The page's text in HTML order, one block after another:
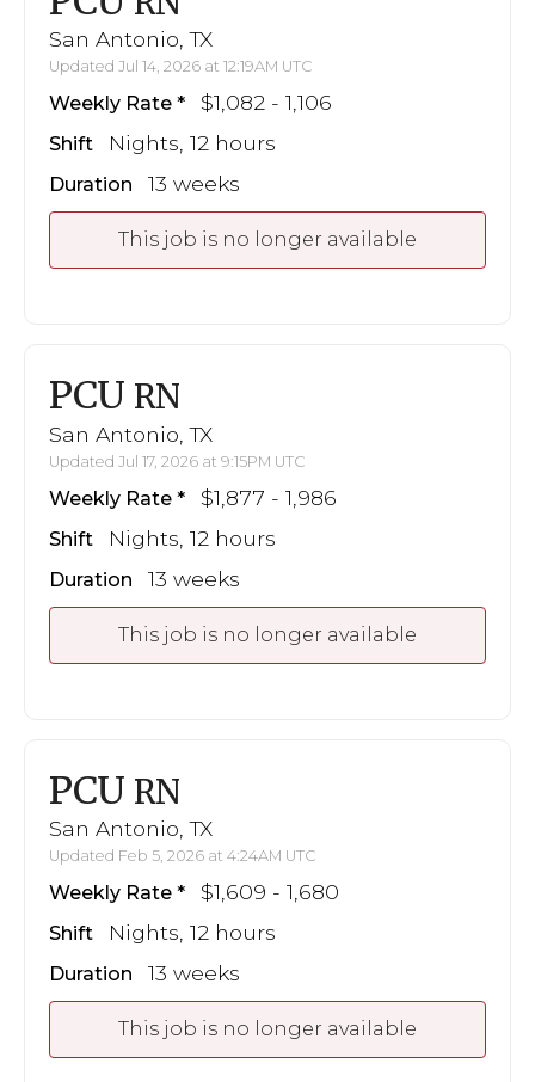
San Antonio, TX
Updated Jul 14, 2026 at 12:19AM UTC
Weekly Rate $1,082 - 1,106
Shift Nights, 12 hours
Duration 13 weeks
This job is no longer available
PCU RN
San Antonio, TX
Updated Jul 17, 2026 at 9:15PM UTC
Weekly Rate $1,877 - 1,986
Shift Nights, 12 hours
Duration 13 weeks
This job is no longer available
PCU RN
San Antonio, TX
Updated Feb 5, 2026 at 4:24AM UTC
Weekly Rate $1,609 - 1,680
Shift Nights, 12 hours
Duration 13 weeks
This job is no longer available